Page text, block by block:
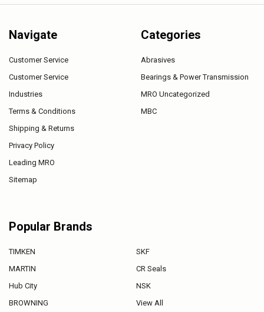
Navigate
Customer Service
Customer Service
Industries
Terms & Conditions
Shipping & Returns
Privacy Policy
Leading MRO
Sitemap
Categories
Abrasives
Bearings & Power Transmission
MRO Uncategorized
MBC
Popular Brands
TIMKEN
MARTIN
Hub City
BROWNING
SKF
CR Seals
NSK
View All